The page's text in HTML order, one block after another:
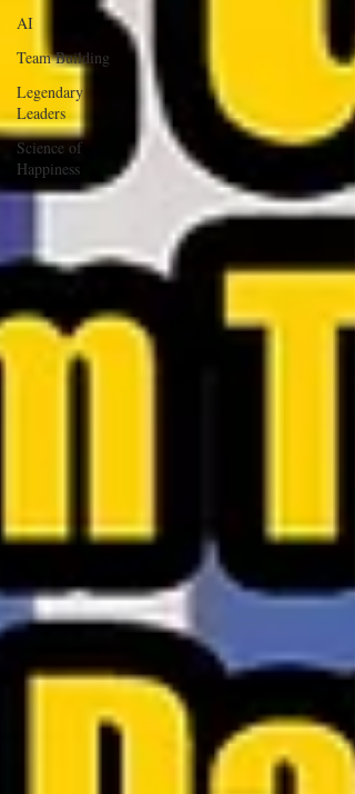
AI
Team Building
Legendary
Leaders
Science of
Happiness